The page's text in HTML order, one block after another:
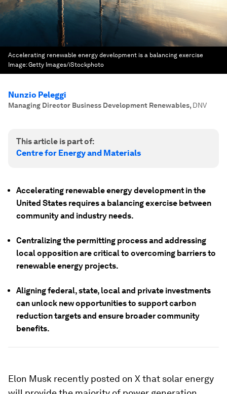
Accelerating renewable energy development is a balancing exercise
Image:Getty Images/iStockphoto
Nunzio Peleggi
Managing Director Business Development Renewables, DNV
This article is part of:
Centre for Energy and Materials
Accelerating renewable energy development in the
United States requires a balancing exercise between
community and industry needs.
Centralizing the permitting process and addressing
local opposition are critical to overcoming barriers to
renewable energy projects.
Aligning federal, state, local and private investments
can unlock new opportunities to support carbon
reduction targets and ensure broader community
benefits.
Elon Musk recently posted on X that solar energy